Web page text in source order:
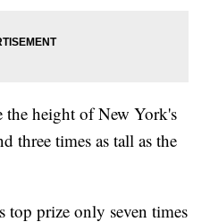
height of New York's
three times as tall as the
top prize only seven times